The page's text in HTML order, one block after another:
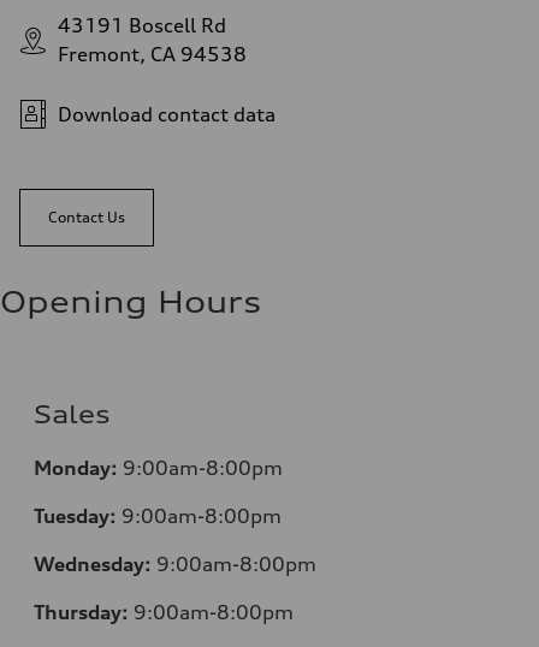
43191 Boscell Rd
Fremont, CA 94538
Download contact data
Contact Us
Opening Hours
Sales
Monday: 9:00am-8:00pm
Tuesday: 9:00am-8:00pm
Wednesday: 9:00am-8:00pm
Thursday: 9:00am-8:00pm